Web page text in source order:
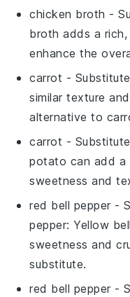
chicken broth -
broth adds a
enhance the
carrot -
similar texture
alternative to
carrot -
potato can add a
sweetness and
red bell pepper -
pepper: Yellow
sweetness and
substitute.
red bell pepper -